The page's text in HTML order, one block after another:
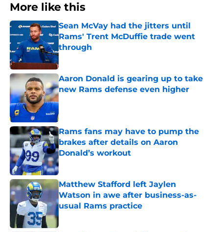
More like this
Sean McVay had the jitters until
Rams' Trent McDuffie trade went
through
Published by on Invalid Date
Aaron Donald is gearing up to take
new Rams defense even higher
Published by on Invalid Date
Rams fans may have to pump the
brakes after details on Aaron
Donald’s workout
Published by on Invalid Date
Matthew Stafford left Jaylen
Watson in awe after business-as-
usual Rams practice
Published by on Invalid Date